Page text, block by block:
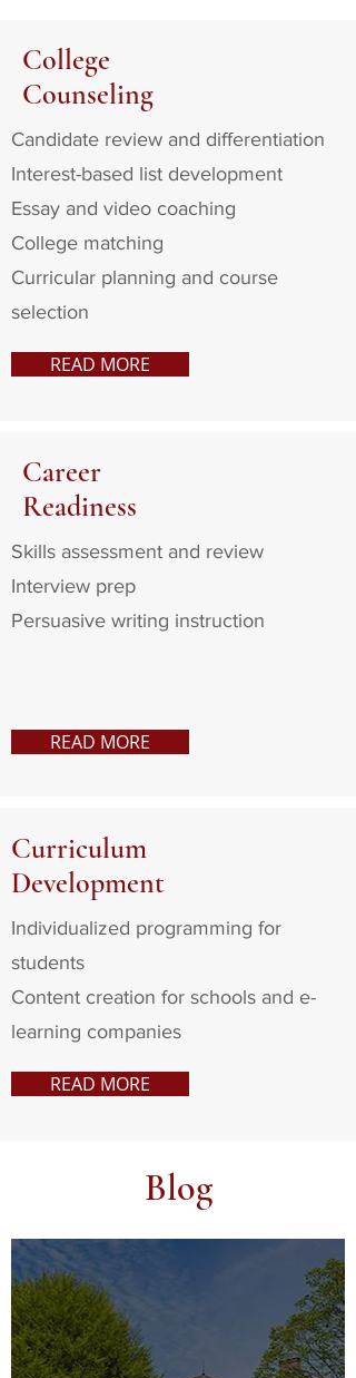
College
Counseling
Candidate review and differentiation
Interest-based list development
Essay and video coaching
College matching
Curricular planning and course
selection
READ MORE
Career
Readiness
Skills assessment and review
Interview prep
Persuasive writing instruction
READ MORE
Curriculum
Development
Individualized programming for
students
Content creation for schools and e-
learning companies
READ MORE
Blog